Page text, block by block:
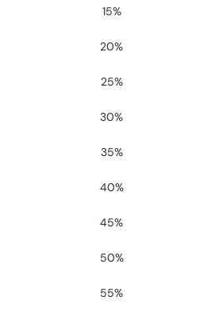
15%
20%
25%
30%
35%
40%
45%
50%
55%